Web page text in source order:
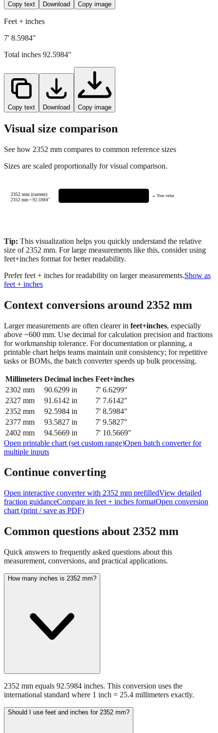
Copy text Download
Feet + inches
7' 8.5984"
Total inches92.5984"
Copy text Download Copy image
Visual size comparison
See how 2352mm compares to common reference sizes
Tip:This visualization helps you quickly understand the relative
feet+inches format for better readability.
feet + inches
Context conversions around2352 mm
Larger measurements are often clearer infeet+inches, especially
above ~600 mm. Use decimal for calculation precision and fractions
for workmanship tolerance. For documentation or planning, a
tasks or BOMs, the batch converter speeds up bulk processing.
Millimeters Decimal inches
Feet+inches
2302
90.6299 in
7' 6.6299"
2327
91.6142 in
7' 7.6142"
2352
92.5984 in
7' 8.5984"
2377
mm 93.5827 in
7' 9.5827"
2402mm 94.5669 in
7' 10.5669"
multiple inputs
Continue converting
Open interactive converter with
chart (print / save as PDF)
Common questions about2352mm
measurement, conversions, and practical applications.
international standard where 1 inch = 25.4 millimeters exactly.